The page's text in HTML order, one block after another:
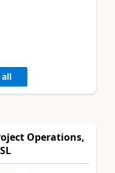
all
Operations,